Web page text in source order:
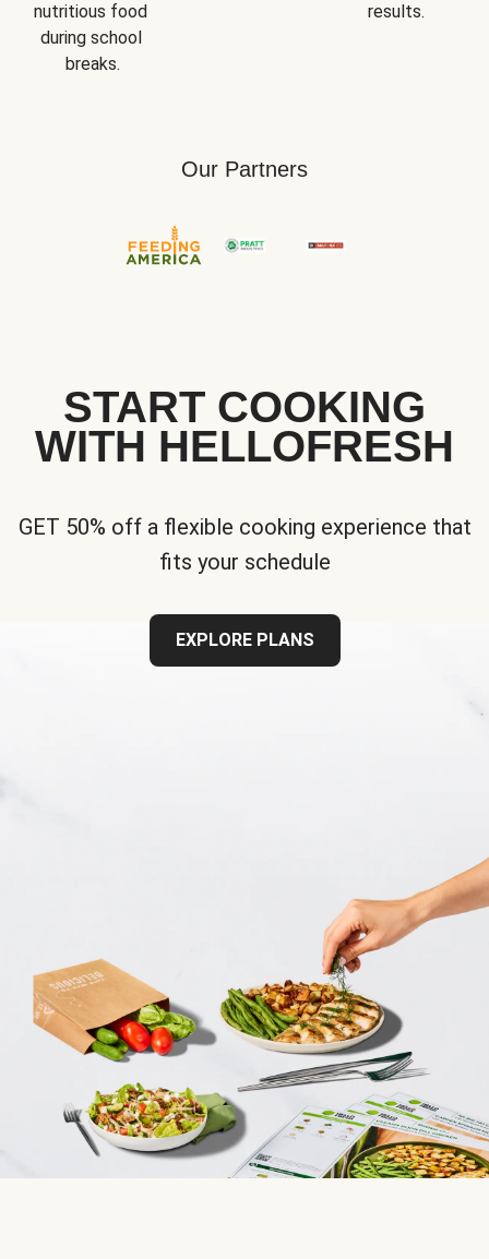
nutritious food
during school
breaks.
results.
Our Partners
START COOKING
WITH HELLOFRESH
GET 50% off a flexible cooking experience that
fits your schedule
EXPLORE PLANS